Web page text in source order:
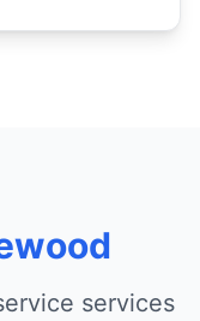
services